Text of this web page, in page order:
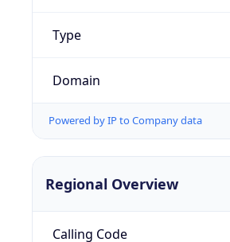
Type
Domain
Powered by IP to Company data
Regional Overview
Calling Code